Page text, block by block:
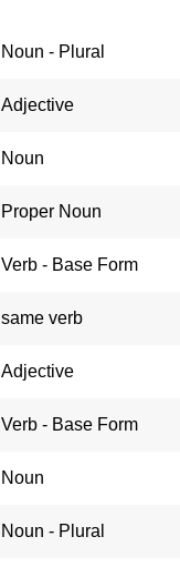
Noun - Plural
Adjective
Noun
Proper Noun
Verb - Base Form
same verb
Adjective
Verb - Base Form
Noun
Noun - Plural